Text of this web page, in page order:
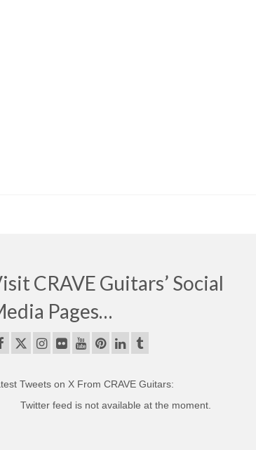
CRAVE Guitars’ Social
Pages…
Tweets on X From CRAVE Guitars:
Twitter feed is not available at the moment.